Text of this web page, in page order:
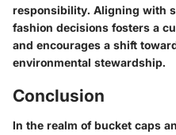
responsibility. Aligning with
fashion decisions fosters a
and encourages a shift
environmental stewardship.
Conclusion
In the realm of bucket caps